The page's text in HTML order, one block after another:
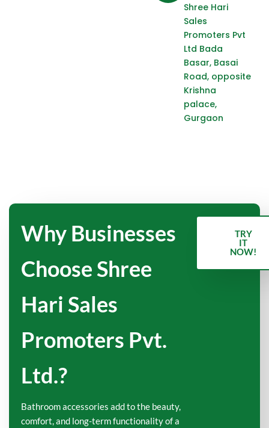
Shree Hari
Sales
Promoters Pvt
Ltd Bada
Basar, Basai
Road, opposite
Krishna
palace,
Gurgaon
Why Businesses
Choose Shree
Hari Sales
Promoters Pvt.
Ltd.?
Bathroom accessories add to the beauty,
comfort, and long-term functionality of a
TRY
IT
NOW!